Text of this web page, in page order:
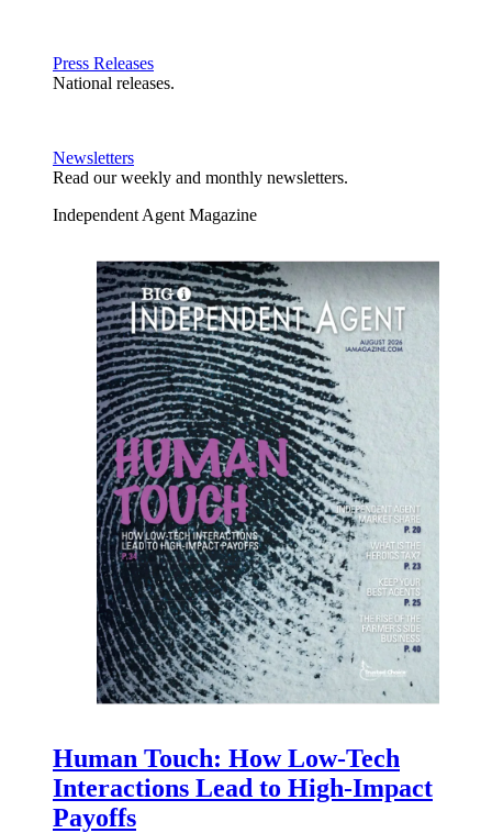
Press Releases
National releases.
Newsletters
Read our weekly and monthly newsletters.
Independent Agent Magazine
Human Touch: How Low-Tech
Interactions Lead to High-Impact
Payoffs